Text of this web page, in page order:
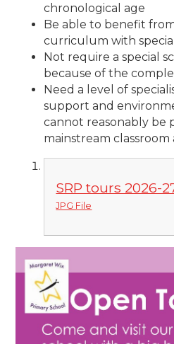
chronological age
Be able to benefit
curriculum with
Not require a special
because of the
Need a level of
support and
cannot reasonably be
mainstream classroom
SRP tours 2026-
JPG File